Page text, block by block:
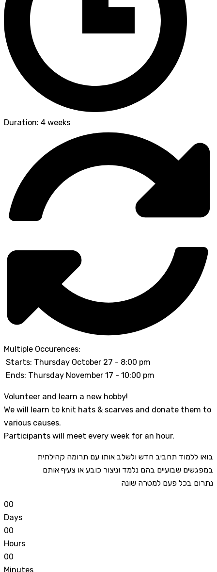
Duration: 4 weeks
Multiple Occurences:
Starts: Thursday October 27 - 8:00 pm
Ends: Thursday November 17 - 10:00 pm
Volunteer and learn a new hobby!
We will learn to knit hats & scarves and donate them to
various causes.
Participants will meet every week for an hour.
בואו ללמוד תחביב חדש ולשלב אותו עם תרומה קהילתית
במפגשים שבועיים בהם נלמד וניצור כובע או צעיף אותם
נתרום בכל פעם למטרה שונה
00
Days
00
Hours
00
Minutes